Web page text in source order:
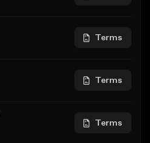
Terms
Terms
Terms